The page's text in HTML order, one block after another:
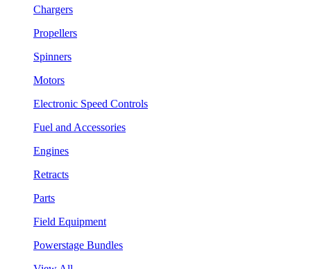
Chargers
Propellers
Spinners
Motors
Electronic Speed Controls
Fuel and Accessories
Engines
Retracts
Parts
Field Equipment
Powerstage Bundles